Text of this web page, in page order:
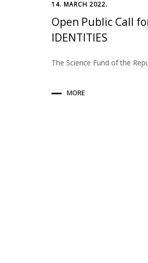
14. MARCH 2022.
Open Public Call
IDENTITIES
The Science Fund of the
MORE